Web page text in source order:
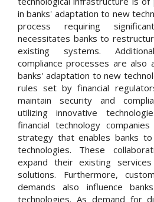
in banks' adaptation to new
process requiring
necessitates banks to
existing systems.
compliance processes are also
banks' adaptation to new
rules set by financial
maintain security and
utilizing innovative
financial technology
strategy that enables banks
technologies. These
expand their existing
solutions. Furthermore,
demands also influence
technologies. As demand for